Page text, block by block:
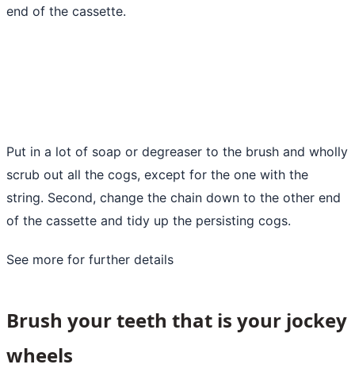
end of the cassette.
Put in a lot of soap or degreaser to the brush and wholly
scrub out all the cogs, except for the one with the
string. Second, change the chain down to the other end
of the cassette and tidy up the persisting cogs.
See more for further details
Brush your teeth that is your jockey
wheels